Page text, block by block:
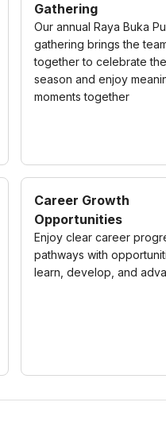
Gathering
Our annual Raya Buka
gathering brings the
together to celebrate
season and enjoy
moments together
Career Growth
Opportunities
Enjoy clear career
pathways with
learn, develop, and